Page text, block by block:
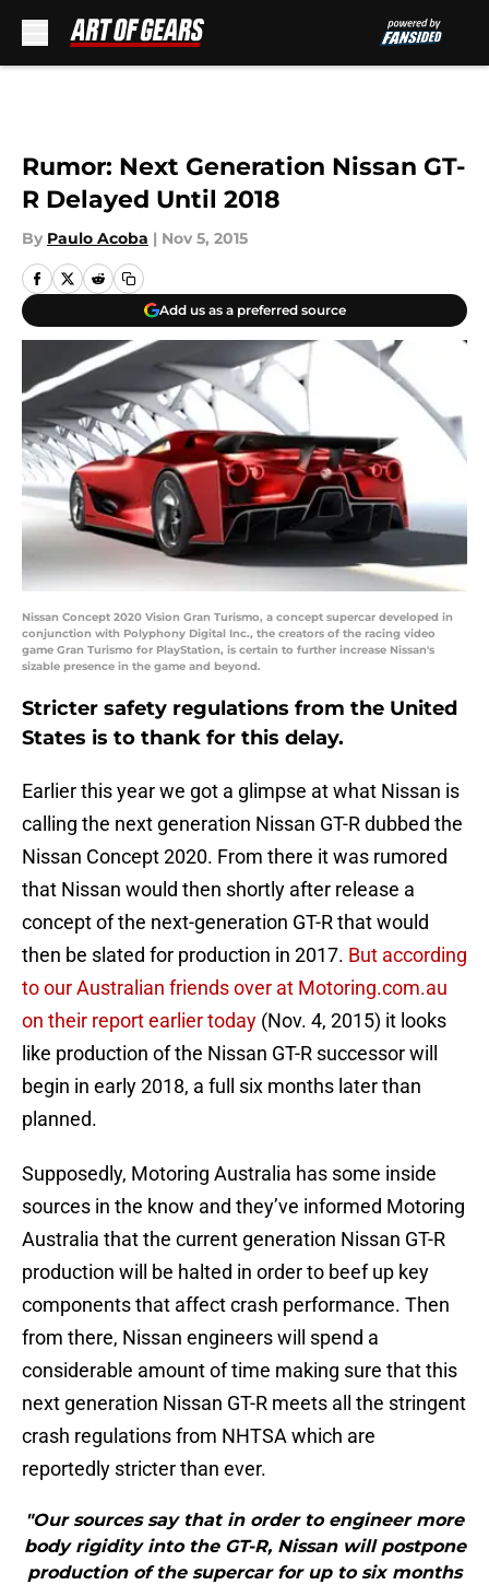
Rumor: Next Generation Nissan GT-
R Delayed Until 2018
By Paulo Acoba | Nov 5, 2015
Add us as a preferred source
Nissan Concept 2020 Vision Gran Turismo, a concept supercar developed in
conjunction with Polyphony Digital Inc., the creators of the racing video
game Gran Turismo for PlayStation, is certain to further increase Nissan's
sizable presence in the game and beyond.
Stricter safety regulations from the United
States is to thank for this delay.
Earlier this year we got a glimpse at what Nissan is
calling the next generation Nissan GT-R dubbed the
Nissan Concept 2020. From there it was rumored
that Nissan would then shortly after release a
concept of the next-generation GT-R that would
then be slated for production in 2017. But according
to our Australian friends over at Motoring.com.au
on their report earlier today (Nov. 4, 2015) it looks
like production of the Nissan GT-R successor will
begin in early 2018, a full six months later than
planned.
Supposedly, Motoring Australia has some inside
sources in the know and they’ve informed Motoring
Australia that the current generation Nissan GT-R
production will be halted in order to beef up key
components that affect crash performance. Then
from there, Nissan engineers will spend a
considerable amount of time making sure that this
next generation Nissan GT-R meets all the stringent
crash regulations from NHTSA which are
reportedly stricter than ever.
"Our sources say that in order to engineer more
body rigidity into the GT-R, Nissan will postpone
production of the supercar for up to six months